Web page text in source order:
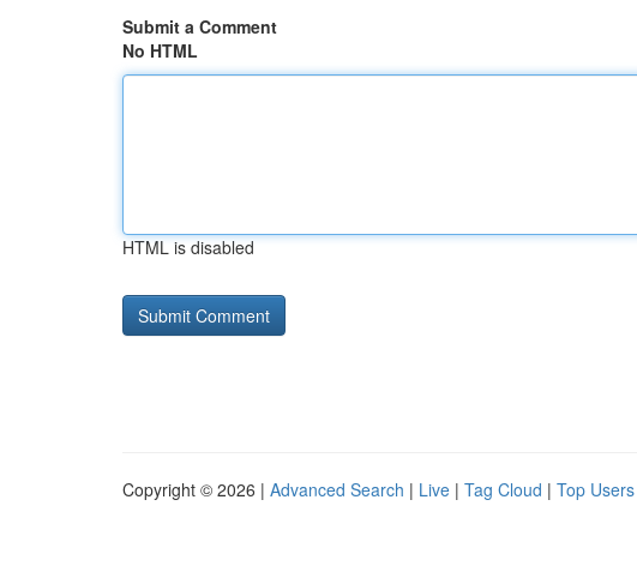
Submit a Comment
No HTML
HTML is disabled
Copyright © 2026 | Advanced Search | Live | Tag Cloud | Top Users